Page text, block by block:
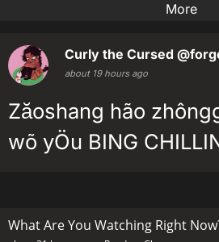
More
Curly the Cursed
about 19 hours ago
Zăoshang hão
wõ yÖu BING
What Are You Watching Right